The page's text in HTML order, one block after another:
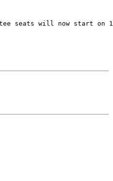
seats will now start on